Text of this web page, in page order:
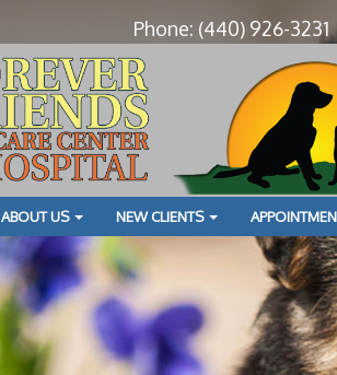
Phone: (440) 926-
ABOUT US NEW CLIENTS